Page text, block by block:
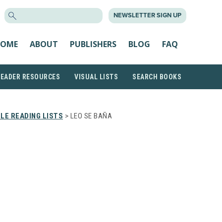
NEWSLETTER SIGN UP
ABOUT PUBLISHERS BLOG FAQ
RESOURCES VISUAL LISTS SEARCH BOOKS
READING LISTS > LEO SE BAÑA